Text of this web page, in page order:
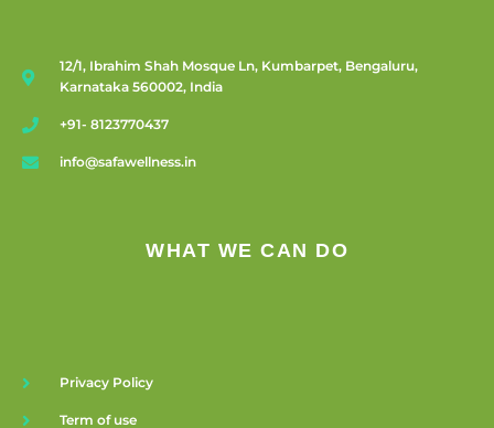
12/1, Ibrahim Shah Mosque Ln, Kumbarpet, Bengaluru,
Karnataka 560002, India
+91- 8123770437
info@safawellness.in
WHAT WE CAN DO
Privacy Policy
Term of use